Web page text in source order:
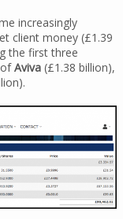
increasingly
client money (£1.39
the first three
Aviva (£1.38 billion),